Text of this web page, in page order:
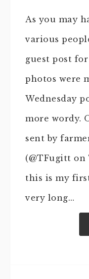
As you may
various
guest post for
photos were
Wednesday
more wordy.
sent by
(@TFugitt on
this is my
very long…